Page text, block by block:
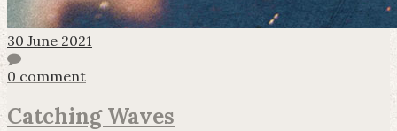
30 June 2021
0 comment
Catching Waves